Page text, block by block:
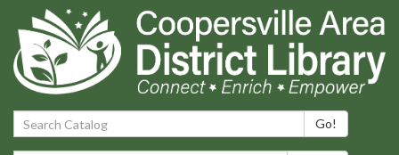
Search Catalog: Go!